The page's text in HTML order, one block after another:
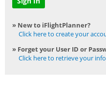
» New to iFlightPlanner?
Click here to create your
» Forget your User ID or
Click here to retrieve your